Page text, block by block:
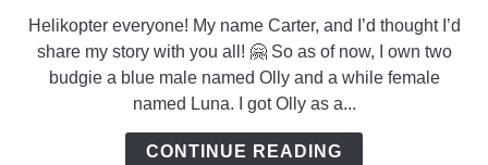
A
Small
Flock
of
Budgies
Helikopter everyone! My name Carter, and I’d thought I’d
share my story with you all! 🤗 So as of now, I own two
budgie a blue male named Olly and a while female
named Luna. I got Olly as a...
CONTINUE READING